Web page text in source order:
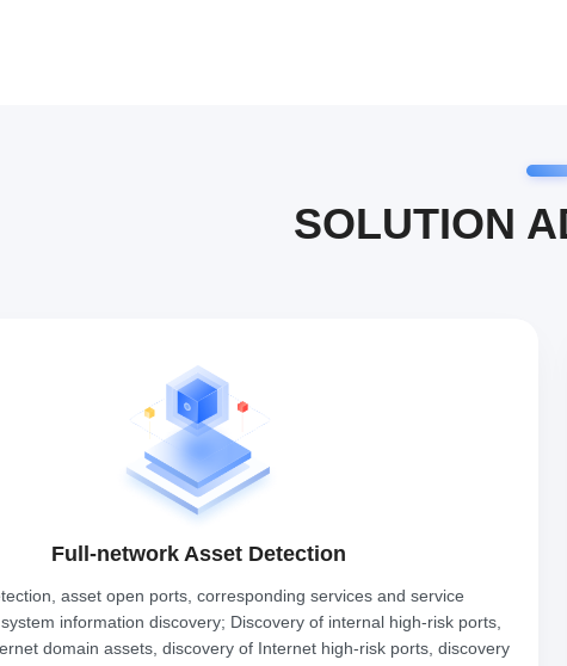
SOLUTION
Full-network Asset Detection
asset open ports, corresponding services and service
information discovery; Discovery of internal high-risk ports,
domain assets, discovery of Internet high-risk ports, discovery